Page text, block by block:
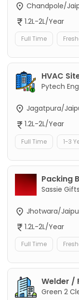
Chandpole/
1.2L-2L/Year
Full Time
HVAC
Pytech
Jagatpura/
1.2L-2L/Year
Full Time 1-3
Packing
Sassie
Jhotwara/
1.2L-2L/Year
Full Time
Welder /
Green 2